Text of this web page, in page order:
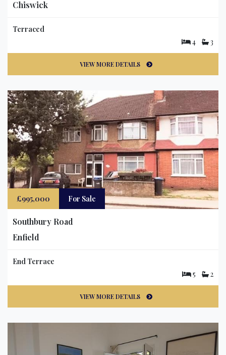
Chiswick
Terraced
4
3
VIEW MORE DETAILS
£995,000 For Sale
Southbury Road
Enfield
End Terrace
5
2
VIEW MORE DETAILS